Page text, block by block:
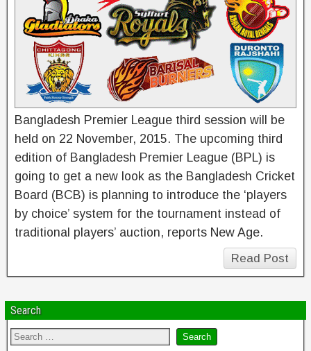
Bangladesh Premier League third session will be
held on 22 November, 2015. The upcoming third
edition of Bangladesh Premier League (BPL) is
going to get a new look as the Bangladesh Cricket
Board (BCB) is planning to introduce the ‘players
by choice’ system for the tournament instead of
traditional players’ auction, reports New Age.
Read Post
Search